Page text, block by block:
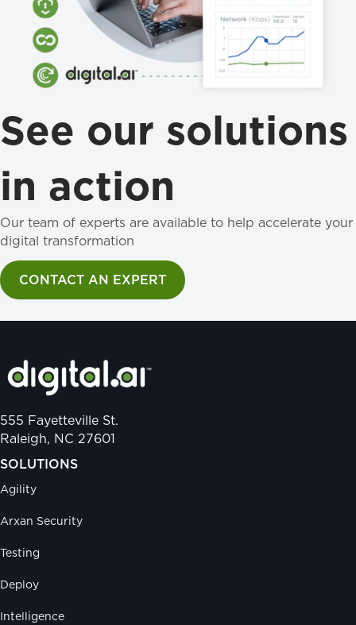
See our solutions
in action
Our team of experts are available to help accelerate your
digital transformation
CONTACT AN EXPERT
555 Fayetteville St.
Raleigh, NC 27601
SOLUTIONS
Agility
Arxan Security
Testing
Deploy
Intelligence